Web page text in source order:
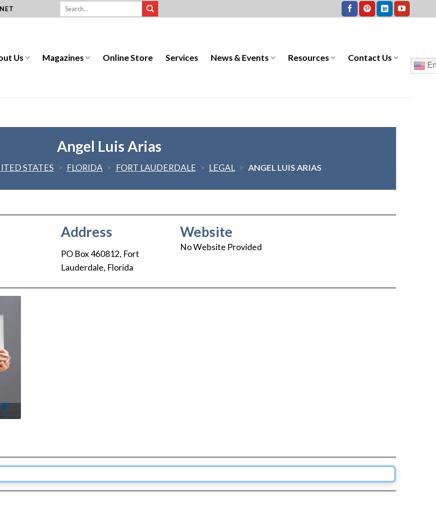
Us Magazines Online Store Services News & Events Resources Contact Us
Angel Luis Arias
STATES > FLORIDA > FORT LAUDERDALE > LEGAL > ANGEL LUIS ARIAS
Address
PO Box 460812, Fort
Lauderdale, Florida
Website
No Website Provided
Next